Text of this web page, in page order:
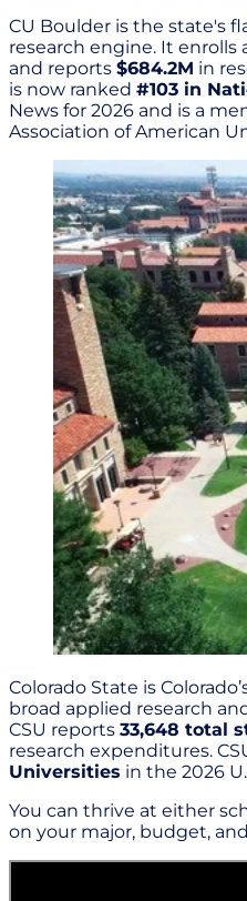
CU Boulder is the state's
research engine. It enrolls
and reports $684.2M in
is now ranked #103 in
News for 2026 and is a
Association of American
Colorado State is
broad applied research
CSU reports 33,648 total
research expenditures.
Universities in the 2026
You can thrive at either
on your major, budget,